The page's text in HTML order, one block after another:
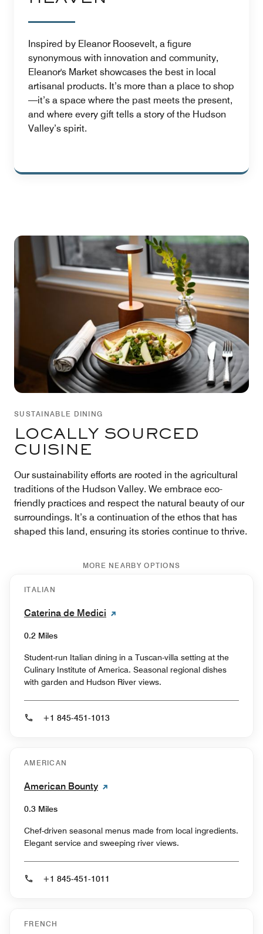
Inspired by Eleanor Roosevelt, a figure
synonymous with innovation and community,
Eleanor's Market showcases the best in local
artisanal products. It’s more than a place to shop
—it’s a space where the past meets the present,
and where every gift tells a story of the Hudson
Valley’s spirit.
SUSTAINABLE DINING
LOCALLY SOURCED
CUISINE
Our sustainability efforts are rooted in the agricultural
traditions of the Hudson Valley. We embrace eco-
friendly practices and respect the natural beauty of our
surroundings. It’s a continuation of the ethos that has
shaped this land, ensuring its stories continue to thrive.
MORE NEARBY OPTIONS
ITALIAN
Caterina de Medici
0.2 Miles
Student-run Italian dining in a Tuscan-villa setting at the
Culinary Institute of America. Seasonal regional dishes
with garden and Hudson River views.
+1 845-451-1013
AMERICAN
American Bounty
0.3 Miles
Chef-driven seasonal menus made from local ingredients.
Elegant service and sweeping river views.
+1 845-451-1011
FRENCH